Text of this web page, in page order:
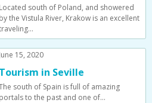
Located south of Poland, and showered
by the Vistula River, Krakow is an excellent
June 15, 2020
Tourism in Seville
south of Spain is full of amazing
portals to the past and one of…